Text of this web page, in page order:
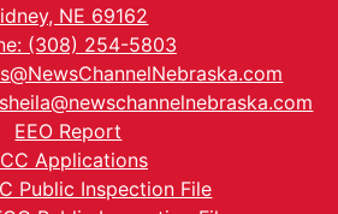
NE 69162
(308) 254-5803
sheila@newschannelnebraska.com
EEO Report
Applications
Public Inspection File